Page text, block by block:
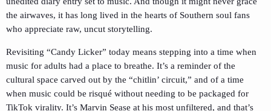
the airwaves, it has long lived in the hearts of Southern soul fans
who appreciate raw, uncut storytelling.
Revisiting “Candy Licker” today means stepping into a time when
music for adults had a place to breathe. It’s a reminder of the
cultural space carved out by the “chitlin’ circuit,” and of a time
when music could be risqué without needing to be packaged for
TikTok virality. It’s Marvin Sease at his most unfiltered, and that’s